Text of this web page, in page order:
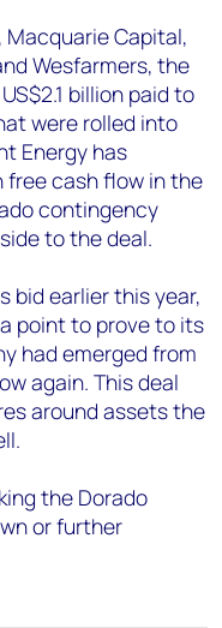
Macquarie Capital,
Wesfarmers, the
billion paid to
were rolled into
Energy has
free cash flow in the
contingency
to the deal.
bid earlier this year,
point to prove to its
had emerged from
again. This deal
around assets the
the Dorado
or further